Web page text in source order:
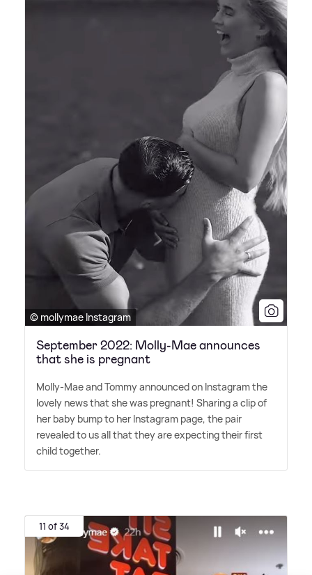
© mollymae Instagram
September 2022: Molly-Mae announces
that she is pregnant
Molly-Mae and Tommy announced on Instagram the
lovely news that she was pregnant! Sharing a clip of
her baby bump to her Instagram page, the pair
revealed to us all that they are expecting their first
child together.
11 of 34